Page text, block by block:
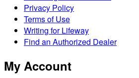
Privacy Policy
Terms of Use
Writing for Lifeway
Find an Authorized Dealer
My Account